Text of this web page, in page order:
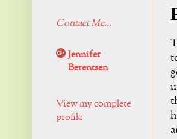
Contact Me...
Jennifer
Berentsen
View my complete
profile